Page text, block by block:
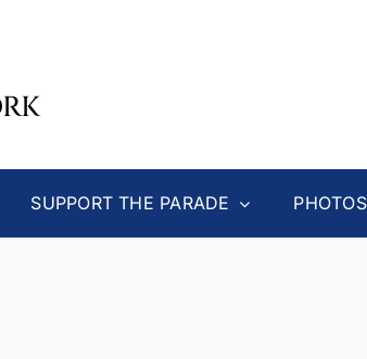
SUPPORT THE PARADE